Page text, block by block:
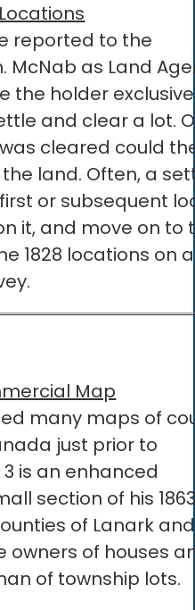
reported to the
McNab as Land
the holder
and clear a lot.
cleared could
land. Often, a
or subsequent
it, and move on to
1828 locations on
Map
many maps of
just prior to
is an enhanced
section of his
of Lanark and
owners of houses
of township lots.